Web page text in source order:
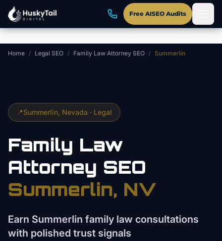
Skip to main content
Free AISEO Audits
Home / Legal SEO / Family Law Attorney SEO / Summerlin
📍Summerlin , Nevada · Legal
Family Law
Attorney SEO
Summerlin, NV
Earn Summerlin family law consultations
with polished trust signals